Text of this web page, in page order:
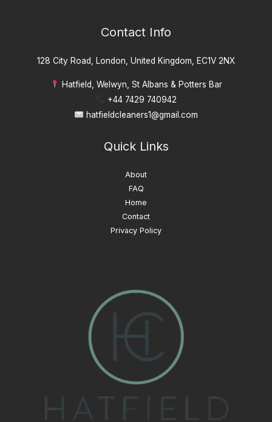
Contact Info
128 City Road, London, United Kingdom, EC1V 2NX
Hatfield, Welwyn, St Albans & Potters Bar
+44 7429 740942
hatfieldcleaners1@gmail.com
Quick Links
About
FAQ
Home
Contact
Privacy Policy